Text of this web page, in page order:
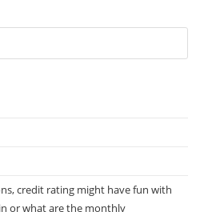
credit rating might have fun with
or what are the monthly